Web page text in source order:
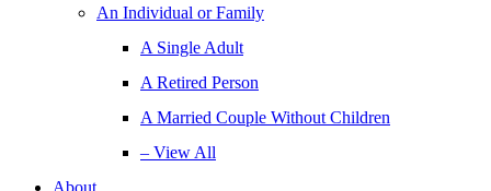
An Individual or Family
A Single Adult
A Retired Person
A Married Couple Without Children
– View All
About